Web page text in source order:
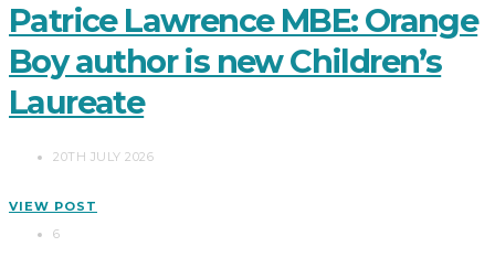
Patrice Lawrence MBE: Orange
Boy author is new Children’s
Laureate
20TH JULY 2026
VIEW POST
6